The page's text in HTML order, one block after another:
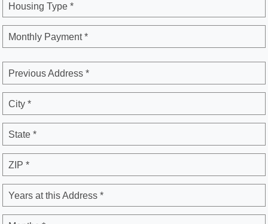
Housing Type *
Monthly Payment *
Previous Address *
City *
State *
ZIP *
Years at this Address *